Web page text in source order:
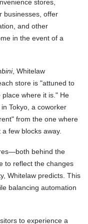
stores,
businesses, offer
and other
in the event of a
, Whitelaw
store is "attuned to
where it is." He
in Tokyo, a coworker
from the one where
few blocks away.
behind the
to reflect the changes
Whitelaw predicts. This
balancing automation
to experience a